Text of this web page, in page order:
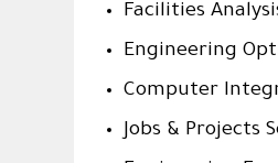
Facilities
Engineering
Computer
Jobs & Projects